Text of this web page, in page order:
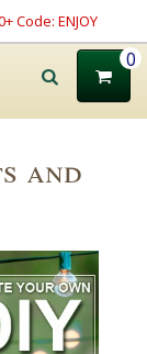
Code: ENJOY
0
and